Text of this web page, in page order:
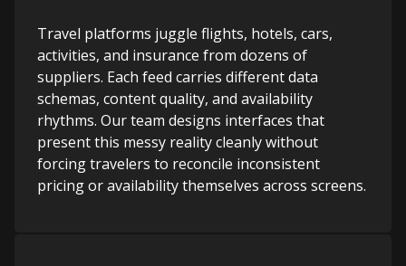
Travel platforms juggle flights, hotels, cars,
activities, and insurance from dozens of
suppliers. Each feed carries different data
schemas, content quality, and availability
rhythms. Our team designs interfaces that
present this messy reality cleanly without
forcing travelers to reconcile inconsistent
pricing or availability themselves across screens.